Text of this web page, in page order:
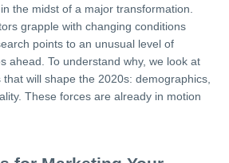
the midst of a major transformation.
grapple with changing conditions
points to an unusual level of
ahead. To understand why, we look at
will shape the 2020s: demographics,
These forces are already in motion